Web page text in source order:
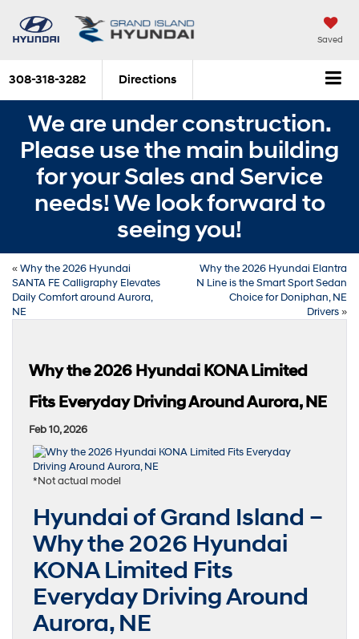
Saved
308-318-3282 Directions
We are under construction.
Please use the main building
for your Sales and Service
needs! We look forward to
seeing you!
«Why the 2026 Hyundai
SANTA FE Calligraphy Elevates
Daily Comfort around Aurora,
NE
Why the 2026 Hyundai Elantra
N Line is the Smart Sport Sedan
Choice for Doniphan, NE
Drivers»
Why the 2026 Hyundai KONA Limited
Fits Everyday Driving Around Aurora, NE
Feb 10, 2026
*Not actual model
Hyundai of Grand Island –
Why the 2026 Hyundai
KONA Limited Fits
Everyday Driving Around
Aurora, NE